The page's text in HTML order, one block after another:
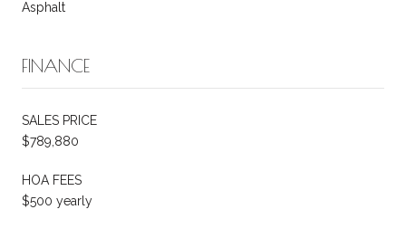
Asphalt
FINANCE
SALES PRICE
$789,880
HOA FEES
$500 yearly